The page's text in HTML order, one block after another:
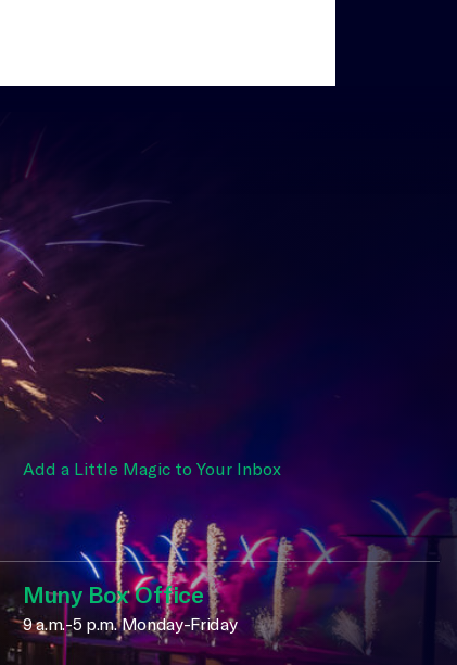
Add a Little Magic to Your Inbox
Muny Box Office
9 a.m.-5 p.m. Monday-Friday